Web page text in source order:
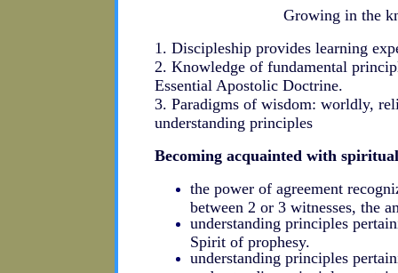
Growing in the
1. Discipleship provides learning
2. Knowledge of fundamental
Essential Apostolic Doctrine.
3. Paradigms of wisdom: worldly,
understanding principles
Becoming acquainted with
the power of agreement
between 2 or 3 witnesses, the
understanding principles
Spirit of prophesy.
understanding principles